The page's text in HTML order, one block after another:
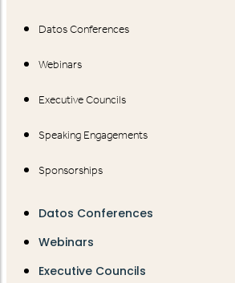
Datos Conferences
Webinars
Executive Councils
Speaking Engagements
Sponsorships
Datos Conferences
Webinars
Executive Councils